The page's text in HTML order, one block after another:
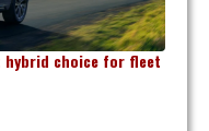
hybrid choice for fleet